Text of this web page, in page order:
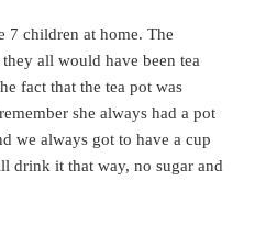
7 children at home. The
all would have been tea
fact that the tea pot was
she always had a pot
we always got to have a cup
drink it that way, no sugar and